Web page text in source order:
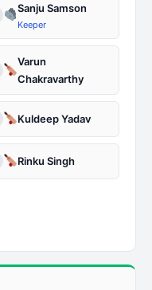
Sanju Samson
Keeper
Varun
Chakravarthy
Kuldeep Yadav
Rinku Singh